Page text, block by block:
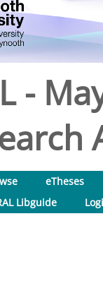
-
eTheses
Libguide